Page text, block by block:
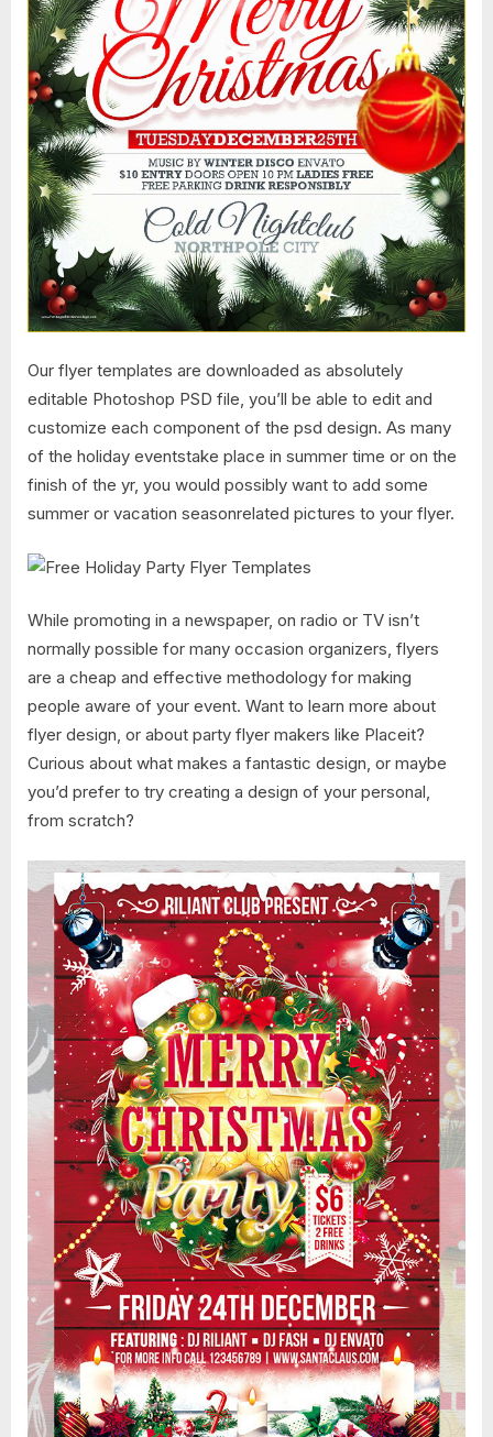
Our flyer templates are downloaded as absolutely
editable Photoshop PSD file, you’ll be able to edit and
customize each component of the psd design. As many
of the holiday eventstake place in summer time or on the
finish of the yr, you would possibly want to add some
summer or vacation seasonrelated pictures to your flyer.
While promoting in a newspaper, on radio or TV isn’t
normally possible for many occasion organizers, flyers
are a cheap and effective methodology for making
people aware of your event. Want to learn more about
flyer design, or about party flyer makers like Placeit?
Curious about what makes a fantastic design, or maybe
you’d prefer to try creating a design of your personal,
from scratch?